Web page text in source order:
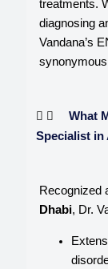
treatments.
diagnosing
Vandana’s
What
Specialist in
Recognized
Dhabi, Dr.